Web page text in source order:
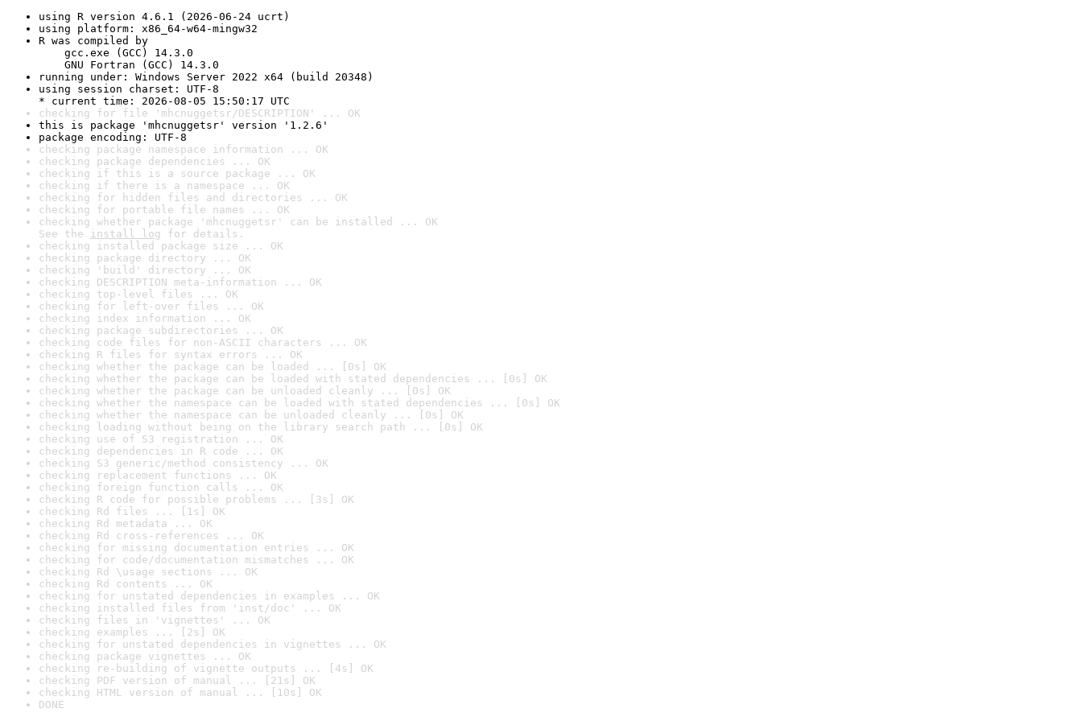
using R version 4.6.1 (2026-06-24 ucrt)
using platform: x86_64-w64-mingw32
R was compiled by
gcc.exe (GCC) 14.3.0
GNU Fortran (GCC) 14.3.0
running under: Windows Server 2022 x64 (build 20348)
using session charset: UTF-8
* current time: 2026-08-05 15:50:17 UTC
checking for file 'mhcnuggetsr/DESCRIPTION' ... OK
this is package 'mhcnuggetsr' version '1.2.6'
package encoding: UTF-8
checking package namespace information ... OK
checking package dependencies ... OK
checking if this is a source package ... OK
checking if there is a namespace ... OK
checking for hidden files and directories ... OK
checking for portable file names ... OK
checking whether package 'mhcnuggetsr' can be installed ... OK
See the install log for details.
checking installed package size ... OK
checking package directory ... OK
checking 'build' directory ... OK
checking DESCRIPTION meta-information ... OK
checking top-level files ... OK
checking for left-over files ... OK
checking index information ... OK
checking package subdirectories ... OK
checking code files for non-ASCII characters ... OK
checking R files for syntax errors ... OK
checking whether the package can be loaded ... [0s] OK
checking whether the package can be loaded with stated dependencies ... [0s] OK
checking whether the package can be unloaded cleanly ... [0s] OK
checking whether the namespace can be loaded with stated dependencies ... [0s] OK
checking whether the namespace can be unloaded cleanly ... [0s] OK
checking loading without being on the library search path ... [0s] OK
checking use of S3 registration ... OK
checking dependencies in R code ... OK
checking S3 generic/method consistency ... OK
checking replacement functions ... OK
checking foreign function calls ... OK
checking R code for possible problems ... [3s] OK
checking Rd files ... [1s] OK
checking Rd metadata ... OK
checking Rd cross-references ... OK
checking for missing documentation entries ... OK
checking for code/documentation mismatches ... OK
checking Rd \usage sections ... OK
checking Rd contents ... OK
checking for unstated dependencies in examples ... OK
checking installed files from 'inst/doc' ... OK
checking files in 'vignettes' ... OK
checking examples ... [2s] OK
checking for unstated dependencies in vignettes ... OK
checking package vignettes ... OK
checking re-building of vignette outputs ... [4s] OK
checking PDF version of manual ... [21s] OK
checking HTML version of manual ... [10s] OK
DONE